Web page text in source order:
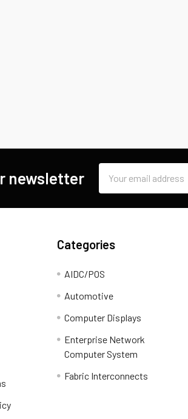
newsletter
Address
Categories
AIDC/POS
Automotive
Computer Displays
Enterprise Network
Computer System
Fabric Interconnects